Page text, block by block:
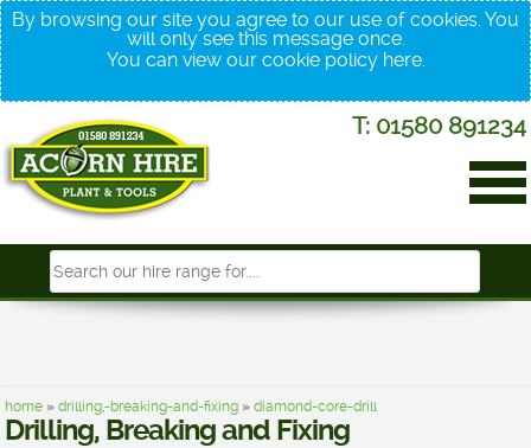
By browsing our site you agree to our use of cookies. You
will only see this message once.
You can view our cookie policy here.
T: 01580 891234
home »drilling,-breaking-and-fixing »diamond-core-drill
Drilling, Breaking and Fixing